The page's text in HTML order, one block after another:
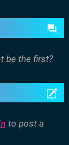
be the first?
to post a